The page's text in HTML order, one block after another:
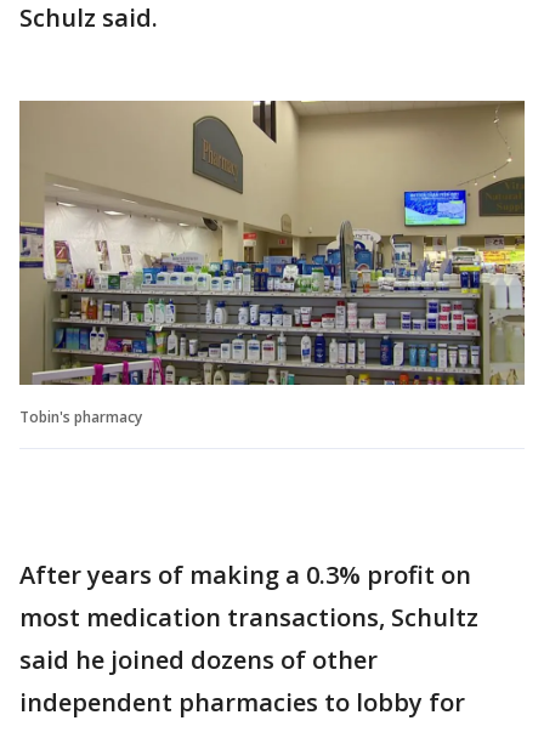
Schulz said.
Tobin's pharmacy
After years of making a 0.3% profit on
most medication transactions, Schultz
said he joined dozens of other
independent pharmacies to lobby for